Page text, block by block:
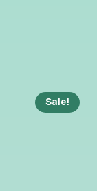
Sale!